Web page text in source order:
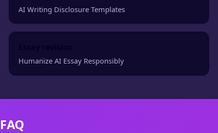
AI Writing Disclosure Templates
Humanize AI Essay Responsibly
FAQ